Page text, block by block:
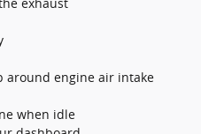
around engine air intake
when idle